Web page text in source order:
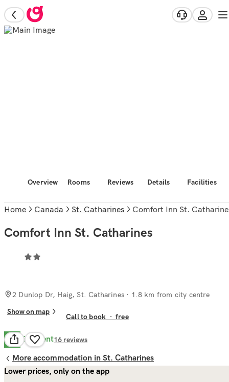
Overview Rooms Reviews Details Facilities
Home Canada St. Catharines Comfort Inn St.
Comfort Inn St. Catharines
2 Dunlop Dr, Haig, St. Catharines · 1.8 km from city centre
Show on map
Call to book ·free
9.6 Excellent16 reviews
More accommodation in St. Catharines
Lower prices, only on the app